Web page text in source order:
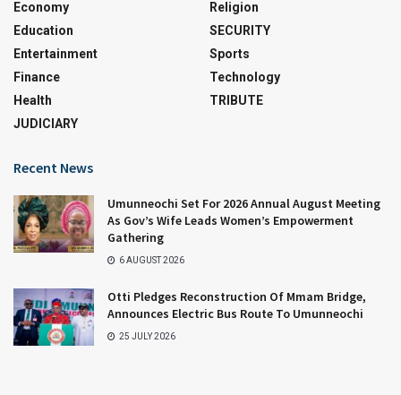
Economy
Education
Entertainment
Finance
Health
JUDICIARY
Religion
SECURITY
Sports
Technology
TRIBUTE
Recent News
Umunneochi Set For 2026 Annual August Meeting
As Gov’s Wife Leads Women’s Empowerment
Gathering
6 AUGUST 2026
Otti Pledges Reconstruction Of Mmam Bridge,
Announces Electric Bus Route To Umunneochi
25 JULY 2026